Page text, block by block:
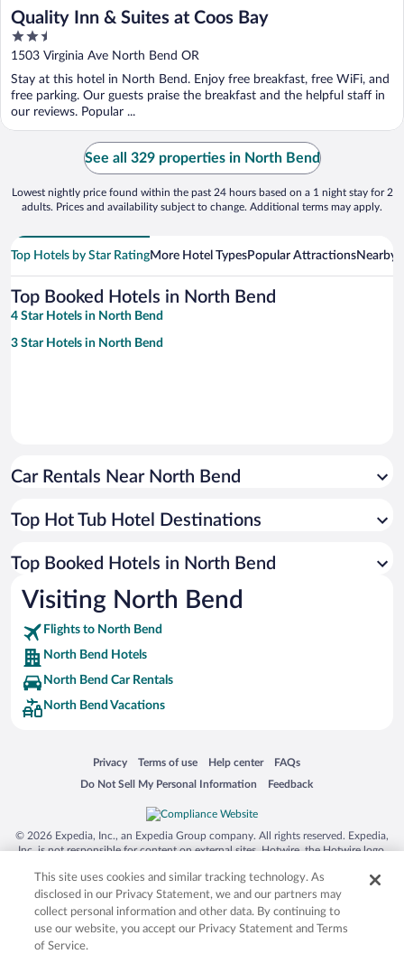
Quality Inn & Suites at Coos Bay
2.5
out
5
1503 Virginia Ave North Bend OR
Stay at this hotel in North Bend. Enjoy free breakfast, free WiFi, and
free parking. Our guests praise the breakfast and the helpful staff in
our reviews. Popular ...
See all 329 properties in North Bend
Lowest nightly price found within the past 24 hours based on a 1 night stay for 2
adults. Prices and availability subject to change. Additional terms may apply.
Top Hotels by Star RatingMore Hotel TypesPopular AttractionsNearby
Top Booked Hotels in North Bend
4 Star Hotels in North Bend
3 Star Hotels in North Bend
Car Rentals Near North Bend
Top Hot Tub Hotel Destinations
Top Booked Hotels in North Bend
Visiting North Bend
Flights to North Bend
North Bend Hotels
North Bend Car Rentals
North Bend Vacations
Privacy
Opens in a new window
Terms of use
Opens in a new window
Help center
Opens in a new window
FAQs
Opens in a new window
Do Not Sell My Personal Information
Opens in a new window Feedback
Opens in a new window
© 2026 Expedia, Inc., an Expedia Group company. All rights reserved. Expedia,
Inc. is not responsible for content on external sites. Hotwire, the Hotwire logo,
trademarks of Expedia, Inc. in the US and/or other countries. Other logos or
product and company names mentioned herein may be the property of their
respective owners. CST 2029030-50.
This site uses cookies and similar tracking technology. As
disclosed in our Privacy Statement, we and our partners may
collect personal information and other data. By continuing to
use our website, you accept our Privacy Statement and Terms
of Service.